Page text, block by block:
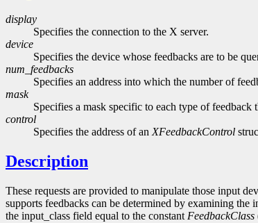
display
Specifies the connection to the X server.
device
Specifies the device whose feedbacks are to be
num_feedbacks
Specifies an address into which the number of
mask
Specifies a mask specific to each type of
control
Specifies the address of anXFeedbackControl
Description
These requests are provided to manipulate those input
supports feedbacks can be determined by examining the
the input_class field equal to the constant FeedbackClass